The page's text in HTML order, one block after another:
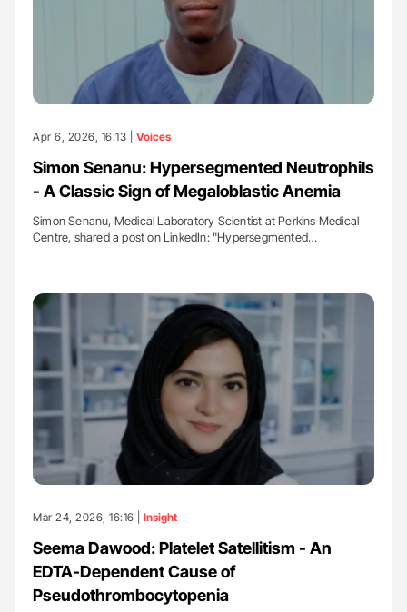
Apr 6, 2026, 16:13 | Voices
Simon Senanu: Hypersegmented Neutrophils
- A Classic Sign of Megaloblastic Anemia
Simon Senanu, Medical Laboratory Scientist at Perkins Medical
Centre, shared a post on LinkedIn: "Hypersegmented…
Mar 24, 2026, 16:16 | Insight
Seema Dawood: Platelet Satellitism - An
EDTA-Dependent Cause of
Pseudothrombocytopenia